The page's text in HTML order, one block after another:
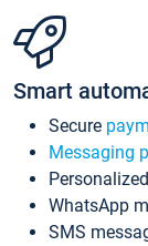
Smart
Secure
Messaging
WhatsApp
SMS